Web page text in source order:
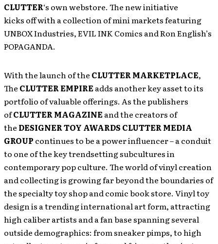
CLUTTER‘s own webstore. The new initiative
kicks off with a collection of mini markets featuring
UNBOX Industries, EVIL INK Comics and Ron English’s
POPAGANDA.
With the launch of the CLUTTER MARKETPLACE,
The CLUTTER EMPIREadds another key asset to its
portfolio of valuable offerings. As the publishers
ofCLUTTER MAGAZINEand the creators of
the DESIGNER TOY AWARDS CLUTTER MEDIA
GROUP continues to be a power influencer – a conduit
to one of the key trendsetting subcultures in
contemporary pop culture. The world of vinyl creation
and collecting is growing far beyond the boundaries of
the specialty toy shop and comic book store. Vinyl toy
design is a trending international art form, attracting
high caliber artists and a fan base spanning several
outside demographics: from sneaker pimps, to high